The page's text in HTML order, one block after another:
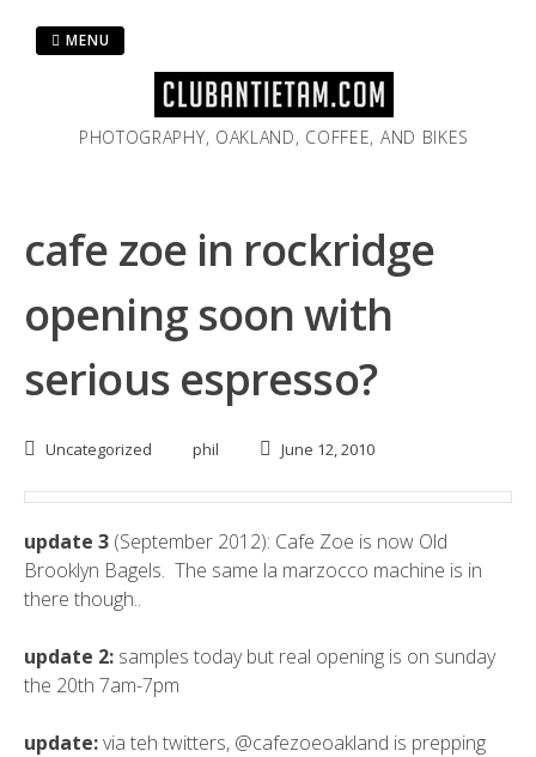
PHOTOGRAPHY, OAKLAND, COFFEE, AND BIKES
MENU
cafe zoe in rockridge
opening soon with
serious espresso?
Uncategorized phil June 12, 2010
update 3 (September 2012): Cafe Zoe is now Old
Brooklyn Bagels. The same la marzocco machine is in
there though..
update 2: samples today but real opening is on sunday
the 20th 7am-7pm
update:via teh twitters, @cafezoeoakland is prepping